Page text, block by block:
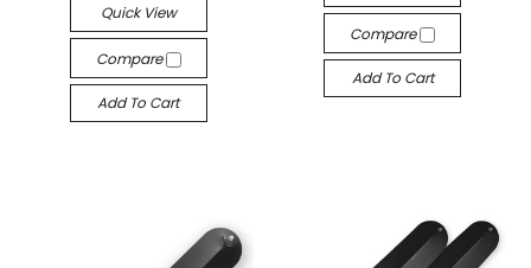
Quick View
Compare
Add To Cart
Compare
Add To Cart